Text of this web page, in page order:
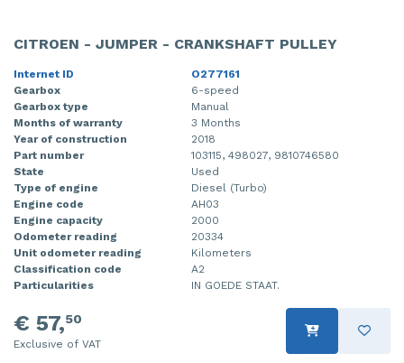
CITROEN - JUMPER - CRANKSHAFT PULLEY
Internet ID
O277161
Gearbox
6-speed
Gearbox type
Manual
Months of warranty
3 Months
Year of construction
2018
Part number
103115, 498027, 9810746580
State
Used
Type of engine
Diesel (Turbo)
Engine code
AH03
Engine capacity
2000
Odometer reading
20334
Unit odometer reading
Kilometers
Classification code
A2
Particularities
IN GOEDE STAAT.
€ 57,50
Exclusive of VAT